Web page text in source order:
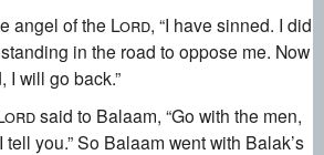
angel of the Lord, “I have sinned. I did
in the road to oppose me. Now
I will go back.”
said to Balaam, “Go with the men,
you.” So Balaam went with Balak’s